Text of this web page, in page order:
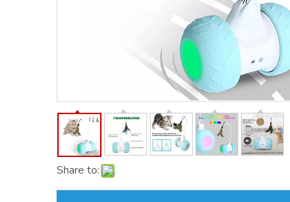
Share to: